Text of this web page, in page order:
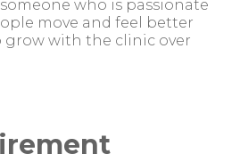
who is passionate
move and feel better
grow with the clinic over